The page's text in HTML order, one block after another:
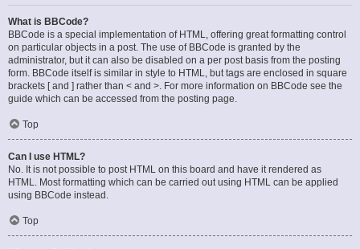
What is BBCode?
BBCode is a special implementation of HTML, offering great formatting control
on particular objects in a post. The use of BBCode is granted by the
administrator, but it can also be disabled on a per post basis from the posting
form. BBCode itself is similar in style to HTML, but tags are enclosed in square
brackets [ and ] rather than < and >. For more information on BBCode see the
guide which can be accessed from the posting page.
Top
Can I use HTML?
No. It is not possible to post HTML on this board and have it rendered as
HTML. Most formatting which can be carried out using HTML can be applied
using BBCode instead.
Top